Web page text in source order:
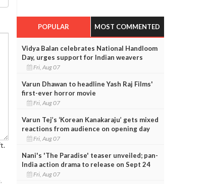
POPULAR MOST COMMENTED
Vidya Balan celebrates National Handloom
Day, urges support for Indian weavers
Fri, Aug 07
Varun Dhawan to headline Yash Raj Films'
first-ever horror movie
Fri, Aug 07
Varun Tej’s ‘Korean Kanakaraju’ gets mixed
reactions from audience on opening day
Fri, Aug 07
Nani's 'The Paradise' teaser unveiled; pan-
India action drama to release on Sept 24
Fri, Aug 07